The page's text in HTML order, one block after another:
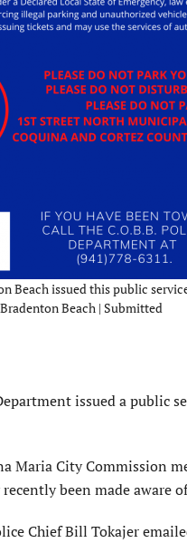
Beach issued this public
Beach | Submitted
issued a public
Maria City Commission
been made aware
Chief Bill Tokajer